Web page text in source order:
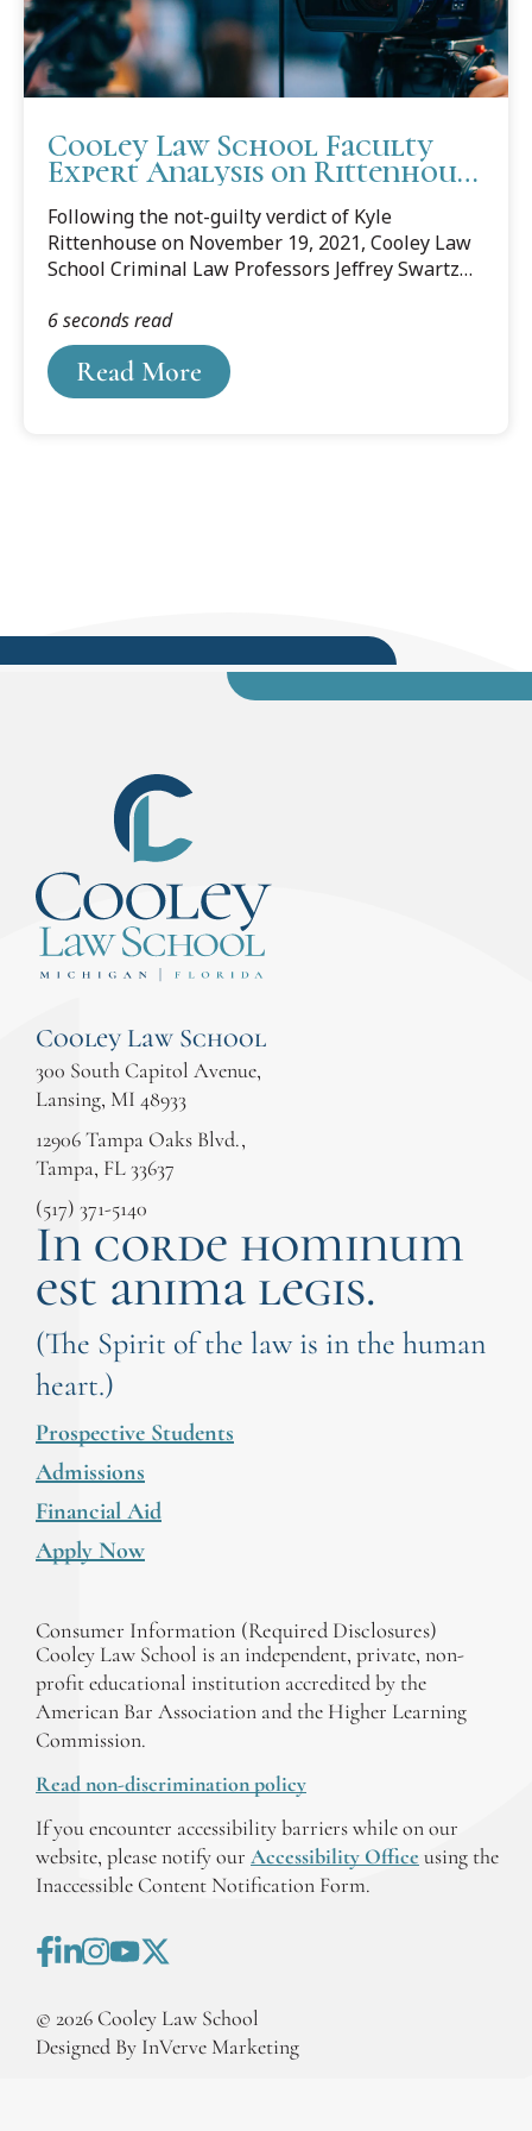
Cooley Law School Faculty
Expert Analysis on Rittenhouse
Following the not-guilty verdict of Kyle
Rittenhouse on November 19, 2021, Cooley Law
School Criminal Law Professors Jeffrey Swartz
in Michigan and Florida.
Read More
6 seconds read
Cooley Law School
300 South Capitol Avenue,
Lansing, MI 48933
12906 Tampa Oaks Blvd.,
Tampa, FL 33637
(517) 371-5140
In corde hominum
est anima legis.
(The Spirit of the law is in the human
heart.)
Prospective Students
Admissions
Financial Aid
Apply Now
Consumer Information (Required Disclosures)
Cooley Law School is an independent, private, non-
profit educational institution accredited by the
American Bar Association and the Higher Learning
Commission.
Read non-discrimination policy
If you encounter accessibility barriers while on our
website, please notify our Accessibility Office using the
Inaccessible Content Notification Form.
© 2026 Cooley Law School
Designed By InVerve Marketing